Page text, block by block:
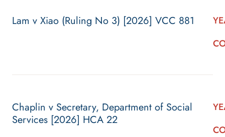
Lam v Xiao (Ruling No 3) [2026] VCC 881
Chaplin v Secretary, Department of Social
Services [2026] HCA 22